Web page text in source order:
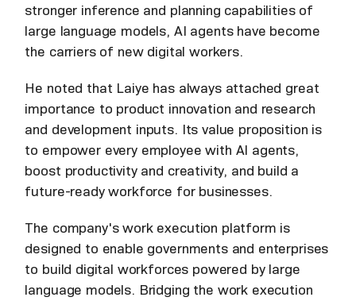
stronger inference and planning capabilities of
large language models, AI agents have become
the carriers of new digital workers.
He noted that Laiye has always attached great
importance to product innovation and research
and development inputs. Its value proposition is
to empower every employee with AI agents,
boost productivity and creativity, and build a
future-ready workforce for businesses.
The company's work execution platform is
designed to enable governments and enterprises
to build digital workforces powered by large
language models. Bridging the work execution